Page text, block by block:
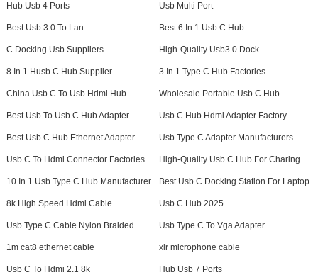
Hub Usb 4 Ports Usb Multi Port
Best Usb 3.0 To Lan Best 6 In 1 Usb C Hub
C Docking Usb Suppliers High-Quality Usb3.0 Dock
8 In 1 Husb C Hub Supplier 3 In 1 Type C Hub Factories
China Usb C To Usb Hdmi Hub Wholesale Portable Usb C Hub
Best Usb To Usb C Hub Adapter Usb C Hub Hdmi Adapter Factory
Best Usb C Hub Ethernet Adapter Usb Type C Adapter Manufacturers
Usb C To Hdmi Connector Factories High-Quality Usb C Hub For Charing
10 In 1 Usb Type C Hub Manufacturer Best Usb C Docking Station For Laptop
8k High Speed Hdmi Cable Usb C Hub 2025
Usb Type C Cable Nylon Braided Usb Type C To Vga Adapter
1m cat8 ethernet cable xlr microphone cable
Usb C To Hdmi 2.1 8k Hub Usb 7 Ports